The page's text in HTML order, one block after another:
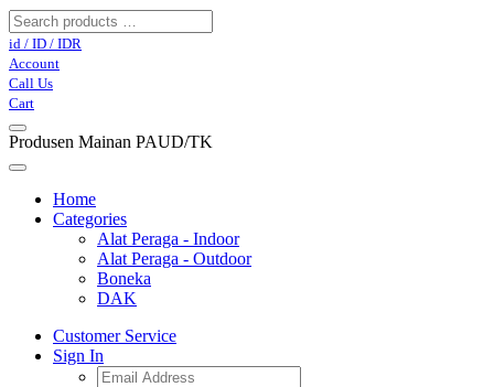
id / ID / IDR
Account
Call Us
Cart
Produsen Mainan PAUD/TK
Home
Categories
Alat Peraga - Indoor
Alat Peraga - Outdoor
Boneka
DAK
Customer Service
Sign In